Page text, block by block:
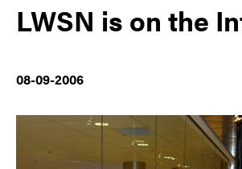
LWSN is on the
08-09-2006